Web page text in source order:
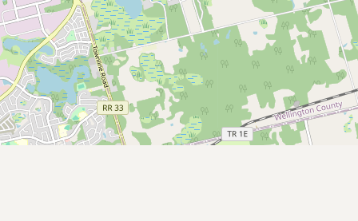
Beef Tallow Butter Ghee
Lard
Duck Fat
Olive Oil
Coconut Oil
Avocado Oil
Peanut Oil Seed-Oil Free
Submit new restaurant
Support LocalFats